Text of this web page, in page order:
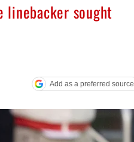
linebacker sought
Add as a preferred source